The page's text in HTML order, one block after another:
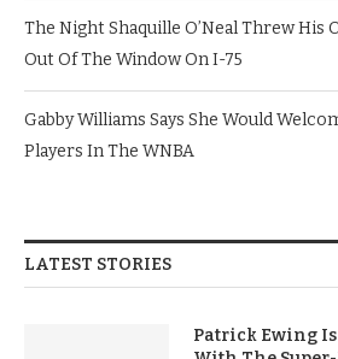
The Night Shaquille O’Neal Threw His
Out Of The Window On I-75
Gabby Williams Says She Would
Players In The WNBA
LATEST STORIES
Patrick Ewing